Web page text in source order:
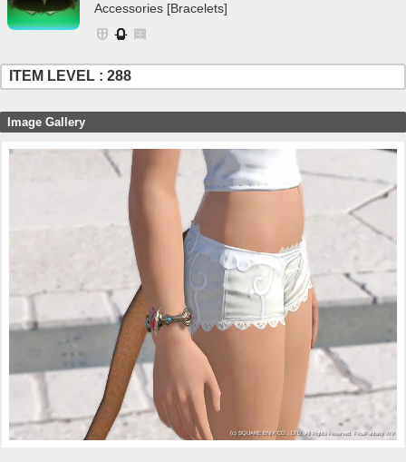
Accessories [Bracelets]
ITEM LEVEL : 288
Image Gallery